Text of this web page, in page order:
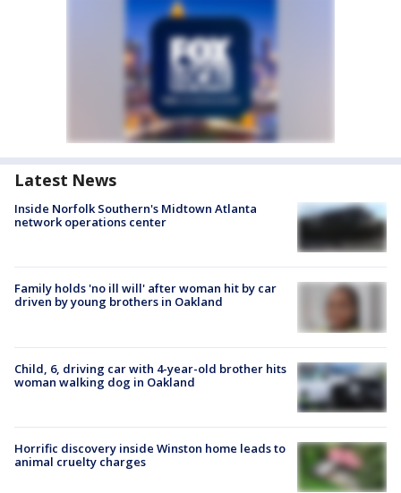
Latest News
Inside Norfolk Southern's Midtown Atlanta
network operations center
Family holds 'no ill will' after woman hit by car
driven by young brothers in Oakland
Child, 6, driving car with 4-year-old brother hits
woman walking dog in Oakland
Horrific discovery inside Winston home leads to
animal cruelty charges